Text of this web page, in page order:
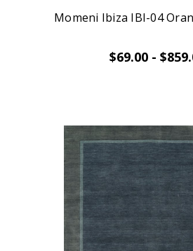
Momeni Ibiza IBI-04
$69.00 -